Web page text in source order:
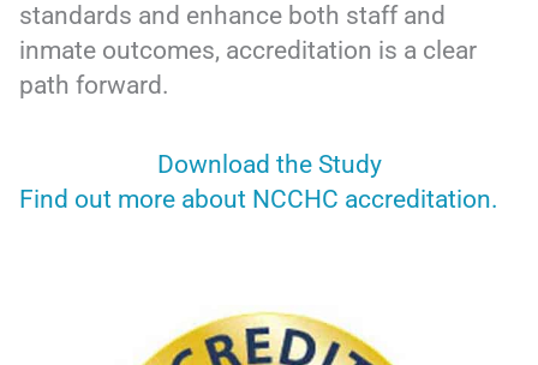
standards and enhance both staff and
inmate outcomes, accreditation is a clear
path forward.
Download the Study
Find out more about NCCHC accreditation.